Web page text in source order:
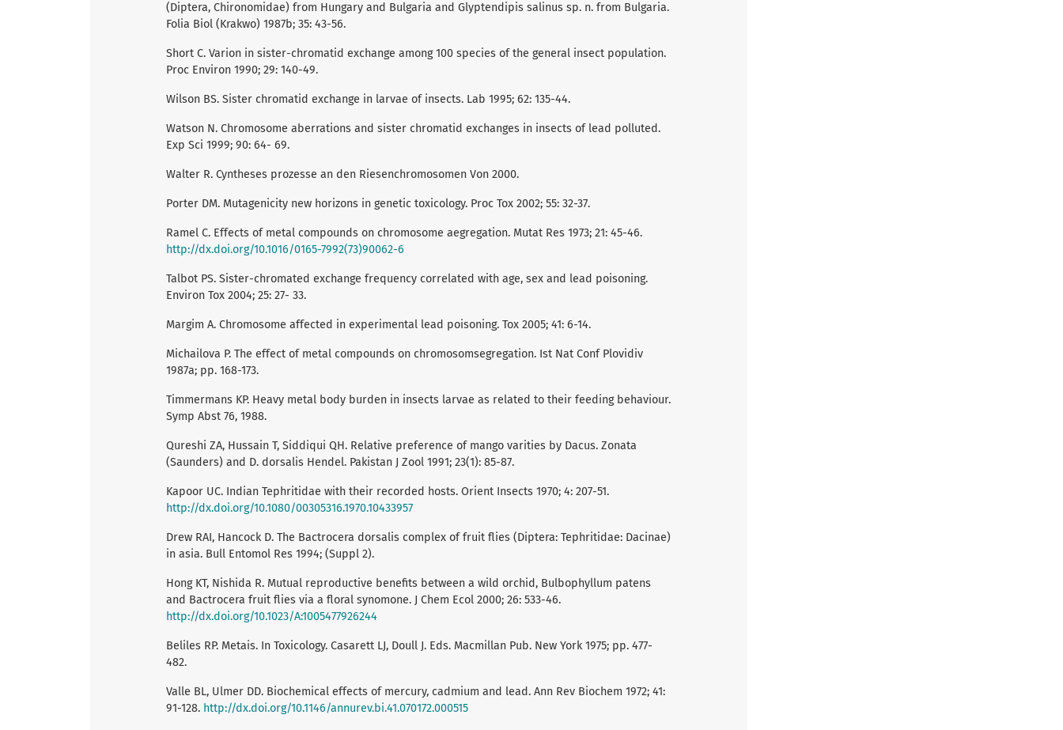
(Diptera, Chironomidae) from Hungary and Bulgaria and Glyptendipis salinus sp. n. from Bulgaria.
Folia Biol (Krakwo) 1987b; 35: 43-56.
Short C. Varion in sister-chromatid exchange among 100 species of the general insect population.
Proc Environ 1990; 29: 140-49.
Wilson BS. Sister chromatid exchange in larvae of insects. Lab 1995; 62: 135-44.
Watson N. Chromosome aberrations and sister chromatid exchanges in insects of lead polluted.
Exp Sci 1999; 90: 64- 69.
Walter R. Cyntheses prozesse an den Riesenchromosomen Von 2000.
Porter DM. Mutagenicity new horizons in genetic toxicology. Proc Tox 2002; 55: 32-37.
Ramel C. Effects of metal compounds on chromosome aegregation. Mutat Res 1973; 21: 45-46.
http://dx.doi.org/10.1016/0165-7992(73)90062-6
Talbot PS. Sister-chromated exchange frequency correlated with age, sex and lead poisoning.
Environ Tox 2004; 25: 27- 33.
Margim A. Chromosome affected in experimental lead poisoning. Tox 2005; 41: 6-14.
Michailova P. The effect of metal compounds on chromosomsegregation. Ist Nat Conf Plovidiv
1987a; pp. 168-173.
Timmermans KP. Heavy metal body burden in insects larvae as related to their feeding behaviour.
Symp Abst 76, 1988.
Qureshi ZA, Hussain T, Siddiqui QH. Relative preference of mango varities by Dacus. Zonata
(Saunders) and D. dorsalis Hendel. Pakistan J Zool 1991; 23(1): 85-87.
Kapoor UC. Indian Tephritidae with their recorded hosts. Orient Insects 1970; 4: 207-51.
http://dx.doi.org/10.1080/00305316.1970.10433957
Drew RAI, Hancock D. The Bactrocera dorsalis complex of fruit flies (Diptera: Tephritidae: Dacinae)
in asia. Bull Entomol Res 1994; (Suppl 2).
Hong KT, Nishida R. Mutual reproductive benefits between a wild orchid, Bulbophyllum patens
and Bactrocera fruit flies via a floral synomone. J Chem Ecol 2000; 26: 533-46.
http://dx.doi.org/10.1023/A:1005477926244
Beliles RP. Metais. In Toxicology. Casarett LJ, Doull J. Eds. Macmillan Pub. New York 1975; pp. 477-
482.
Valle BL, Ulmer DD. Biochemical effects of mercury, cadmium and lead. Ann Rev Biochem 1972; 41:
91-128. http://dx.doi.org/10.1146/annurev.bi.41.070172.000515